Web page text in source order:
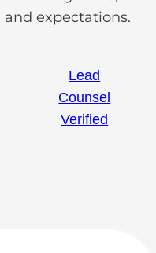
expectations.
Lead
Counsel
Verified